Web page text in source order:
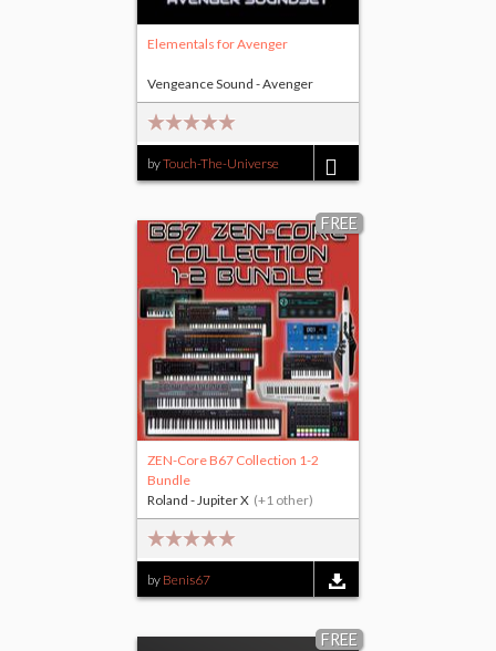
Elementals for Avenger
byTouch-The-Universe
Vengeance Sound - Avenger
FREE
ZEN-Core B67 Collection 1-2
Bundle
by Benis67
Roland - Jupiter X (+1 other)
FREE